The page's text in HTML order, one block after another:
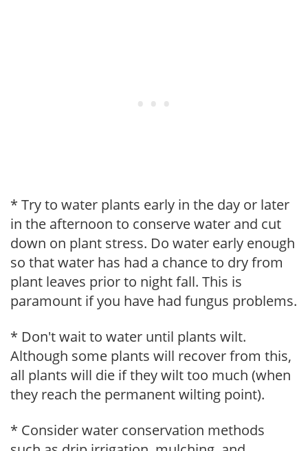
* Try to water plants early in the day or later
in the afternoon to conserve water and cut
down on plant stress. Do water early enough
so that water has had a chance to dry from
plant leaves prior to night fall. This is
paramount if you have had fungus problems.
* Don't wait to water until plants wilt.
Although some plants will recover from this,
all plants will die if they wilt too much (when
they reach the permanent wilting point).
* Consider water conservation methods